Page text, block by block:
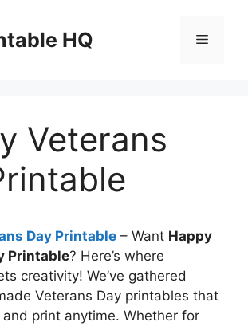
HQ Menu
Veterans
Day Printable – Want Happy
Printable? Here’s where
creativity! We’ve gathered
Veterans Day printables that
print anytime. Whether for